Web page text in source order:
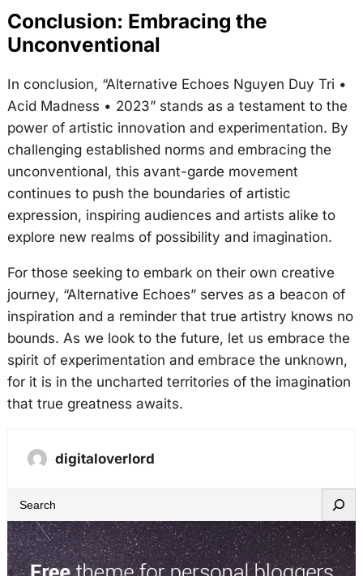
Conclusion: Embracing the
Unconventional
In conclusion, “Alternative Echoes Nguyen Duy Tri •
Acid Madness • 2023” stands as a testament to the
power of artistic innovation and experimentation. By
challenging established norms and embracing the
unconventional, this avant-garde movement
continues to push the boundaries of artistic
expression, inspiring audiences and artists alike to
explore new realms of possibility and imagination.
For those seeking to embark on their own creative
journey, “Alternative Echoes” serves as a beacon of
inspiration and a reminder that true artistry knows no
bounds. As we look to the future, let us embrace the
spirit of experimentation and embrace the unknown,
for it is in the uncharted territories of the imagination
that true greatness awaits.
digitaloverlord
e
a
r